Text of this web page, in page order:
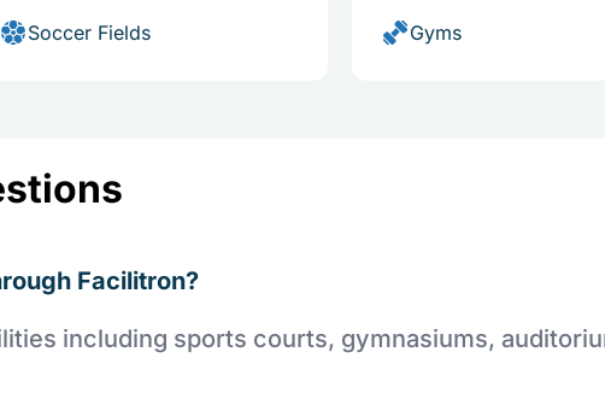
Soccer Fields Gyms
Facilitron?
including sports courts, gymnasiums,